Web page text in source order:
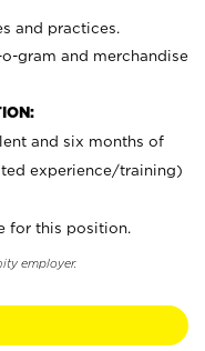
and practices.
gram and merchandise
and six months of
experience/training)
for this position.
employer.